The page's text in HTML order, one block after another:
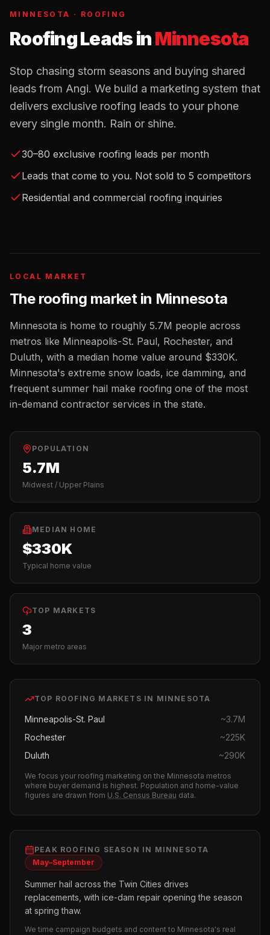
MINNESOTA · ROOFING
Roofing LeadsinMinnesota
Stop chasing storm seasons and buying shared
leads from Angi. We build a marketing system that
delivers exclusive roofing leads to your phone
every single month. Rain or shine.
30–80 exclusive roofing leads per month
Leads that come to you. Not sold to 5 competitors
Residential and commercial roofing inquiries
LOCAL MARKET
The roofing market in Minnesota
Minnesota is home to roughly 5.7M people across
metros like Minneapolis-St. Paul, Rochester, and
Duluth, with a median home value around $330K.
Minnesota's extreme snow loads, ice damming, and
frequent summer hail make roofing one of the most
in-demand contractor services in the state.
POPULATION
5.7M
Midwest / Upper Plains
MEDIAN HOME
$330K
Typical home value
TOP MARKETS
3
Major metro areas
TOP ROOFING MARKETS IN MINNESOTA
Minneapolis-St. Paul ~3.7M
Rochester
~225K
Duluth
~290K
We focus your roofing marketing on the Minnesota metros
where buyer demand is highest. Population and home-value
figures are drawn from U.S. Census Bureau data.
PEAK ROOFING SEASON IN MINNESOTA
May–September
Summer hail across the Twin Cities drives
replacements, with ice-dam repair opening the season
at spring thaw.
We time campaign budgets and content to Minnesota's real